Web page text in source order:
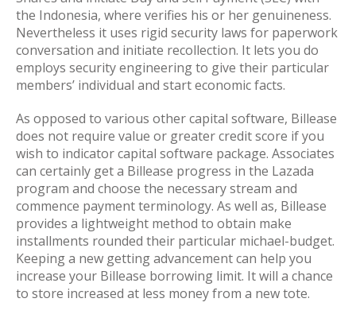
the Indonesia, where verifies his or her genuineness.
Nevertheless it uses rigid security laws for paperwork
conversation and initiate recollection. It lets you do
employs security engineering to give their particular
members’ individual and start economic facts.
As opposed to various other capital software, Billease
does not require value or greater credit score if you
wish to indicator capital software package. Associates
can certainly get a Billease progress in the Lazada
program and choose the necessary stream and
commence payment terminology. As well as, Billease
provides a lightweight method to obtain make
installments rounded their particular michael-budget.
Keeping a new getting advancement can help you
increase your Billease borrowing limit. It will a chance
to store increased at less money from a new tote.